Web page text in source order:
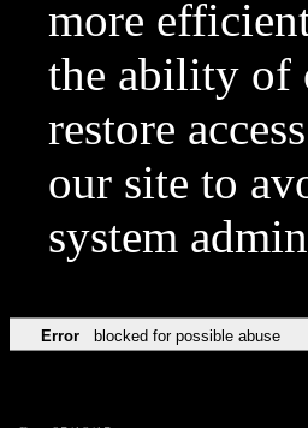
more
the ability of
restore
our site to
system
Error blocked for possible abuse